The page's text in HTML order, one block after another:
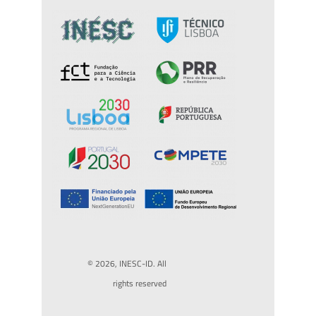
© 2026, INESC-ID. All
rights reserved